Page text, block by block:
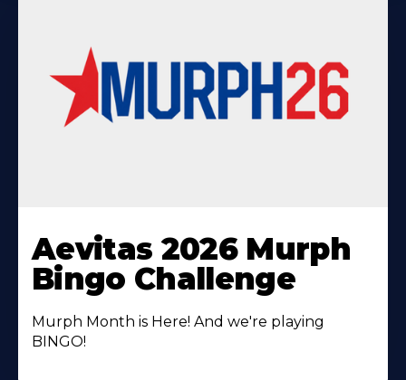
More
About
Aevitas 2026 Murph
Bingo Challenge
Murph Month is Here! And we're playing
BINGO!